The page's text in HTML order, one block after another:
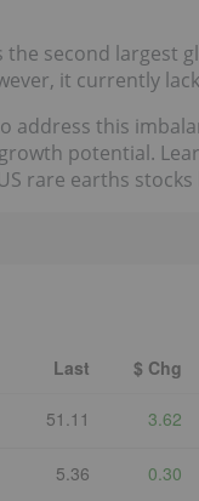
the second largest
it currently
address this
potential.
rare earths
Last $ Chg
51.11 3.62
5.36 0.30